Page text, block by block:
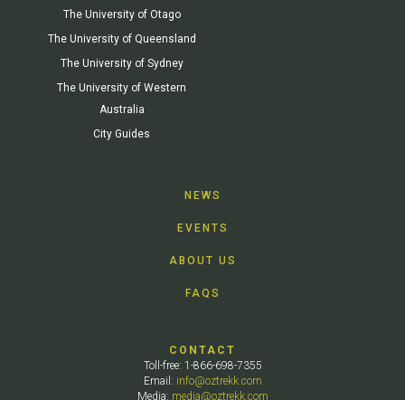
The University of Otago
The University of Queensland
The University of Sydney
The University of Western
Australia
City Guides
NEWS
EVENTS
ABOUT US
FAQS
CONTACT
Toll-free: 1-866-698-7355
Email: info@oztrekk.com
Media: media@oztrekk.com